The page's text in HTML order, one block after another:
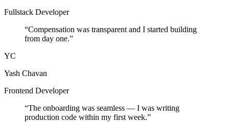
Fullstack Developer
“Compensation was transparent and I started building
from day one.”
YC
Yash Chavan
Frontend Developer
“The onboarding was seamless — I was writing
production code within my first week.”